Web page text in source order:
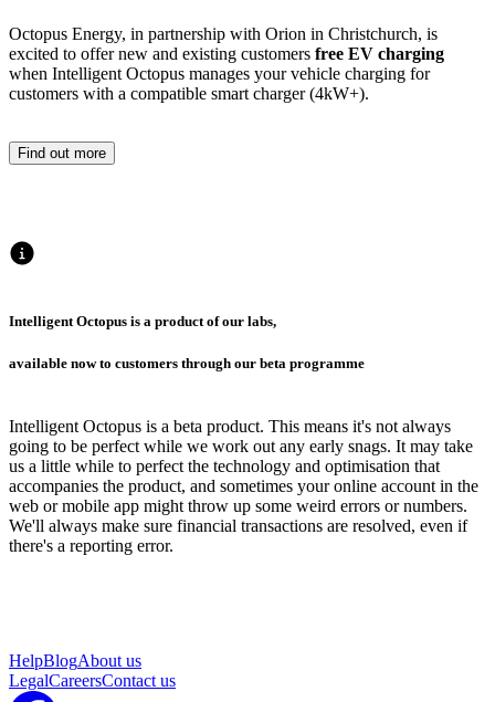
Octopus Energy, in partnership with Orion in Christchurch, is
excited to offer new and existing customers free EV charging
when Intelligent Octopus manages your vehicle charging for
customers with a compatible smart charger (4kW+).
Find out more
Intelligent Octopus is a product of our labs,
available now to customers through our beta programme
Intelligent Octopus is a beta product. This means it's not always
going to be perfect while we work out any early snags. It may take
us a little while to perfect the technology and optimisation that
accompanies the product, and sometimes your online account in the
web or mobile app might throw up some weird errors or numbers.
We'll always make sure financial transactions are resolved, even if
there's a reporting error.
HelpBlogAbout us
LegalCareersContact us